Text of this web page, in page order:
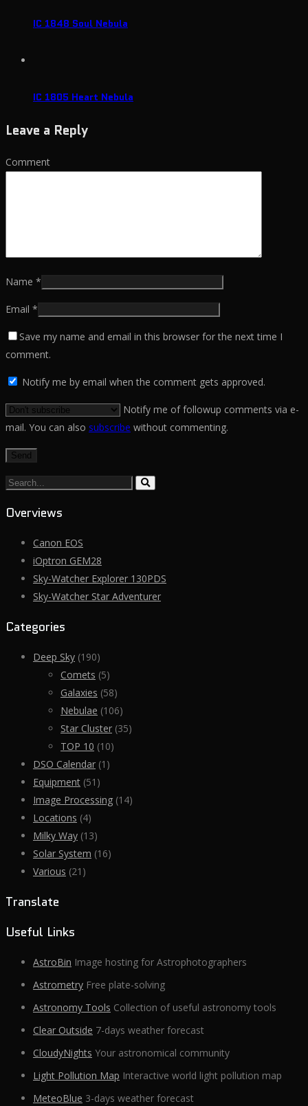
IC 1848 Soul Nebula
IC 1805 Heart Nebula
Leave a Reply
Comment
Name *
Email *
Save my name and email in this browser for the next time I
comment.
Notify me by email when the comment gets approved.
Notify me of followup comments via e-
mail. You can also subscribe without commenting.
Search...
Overviews
Canon EOS
iOptron GEM28
Sky-Watcher Explorer 130PDS
Sky-Watcher Star Adventurer
Categories
Deep Sky (190)
Comets (5)
Galaxies (58)
Nebulae (106)
Star Cluster (35)
TOP 10 (10)
DSO Calendar (1)
Equipment (51)
Image Processing (14)
Locations (4)
Milky Way (13)
Solar System (16)
Various (21)
Translate
Useful Links
AstroBin Image hosting for Astrophotographers
Astrometry Free plate-solving
Astronomy Tools Collection of useful astronomy tools
Clear Outside 7-days weather forecast
CloudyNights Your astronomical community
Light Pollution Map Interactive world light pollution map
MeteoBlue 3-days weather forecast